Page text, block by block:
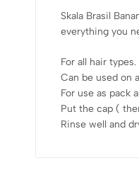
Skala Brasil
everything you
For all hair types.
Can be used on
For use as pack
Put the cap (
Rinse well and